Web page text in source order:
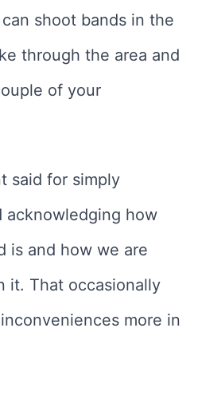
shoot bands in the
through the area and
of your
said for simply
acknowledging how
is and how we are
it. That occasionally
more in